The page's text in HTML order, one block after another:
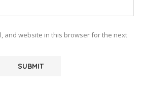
and website in this browser for the next